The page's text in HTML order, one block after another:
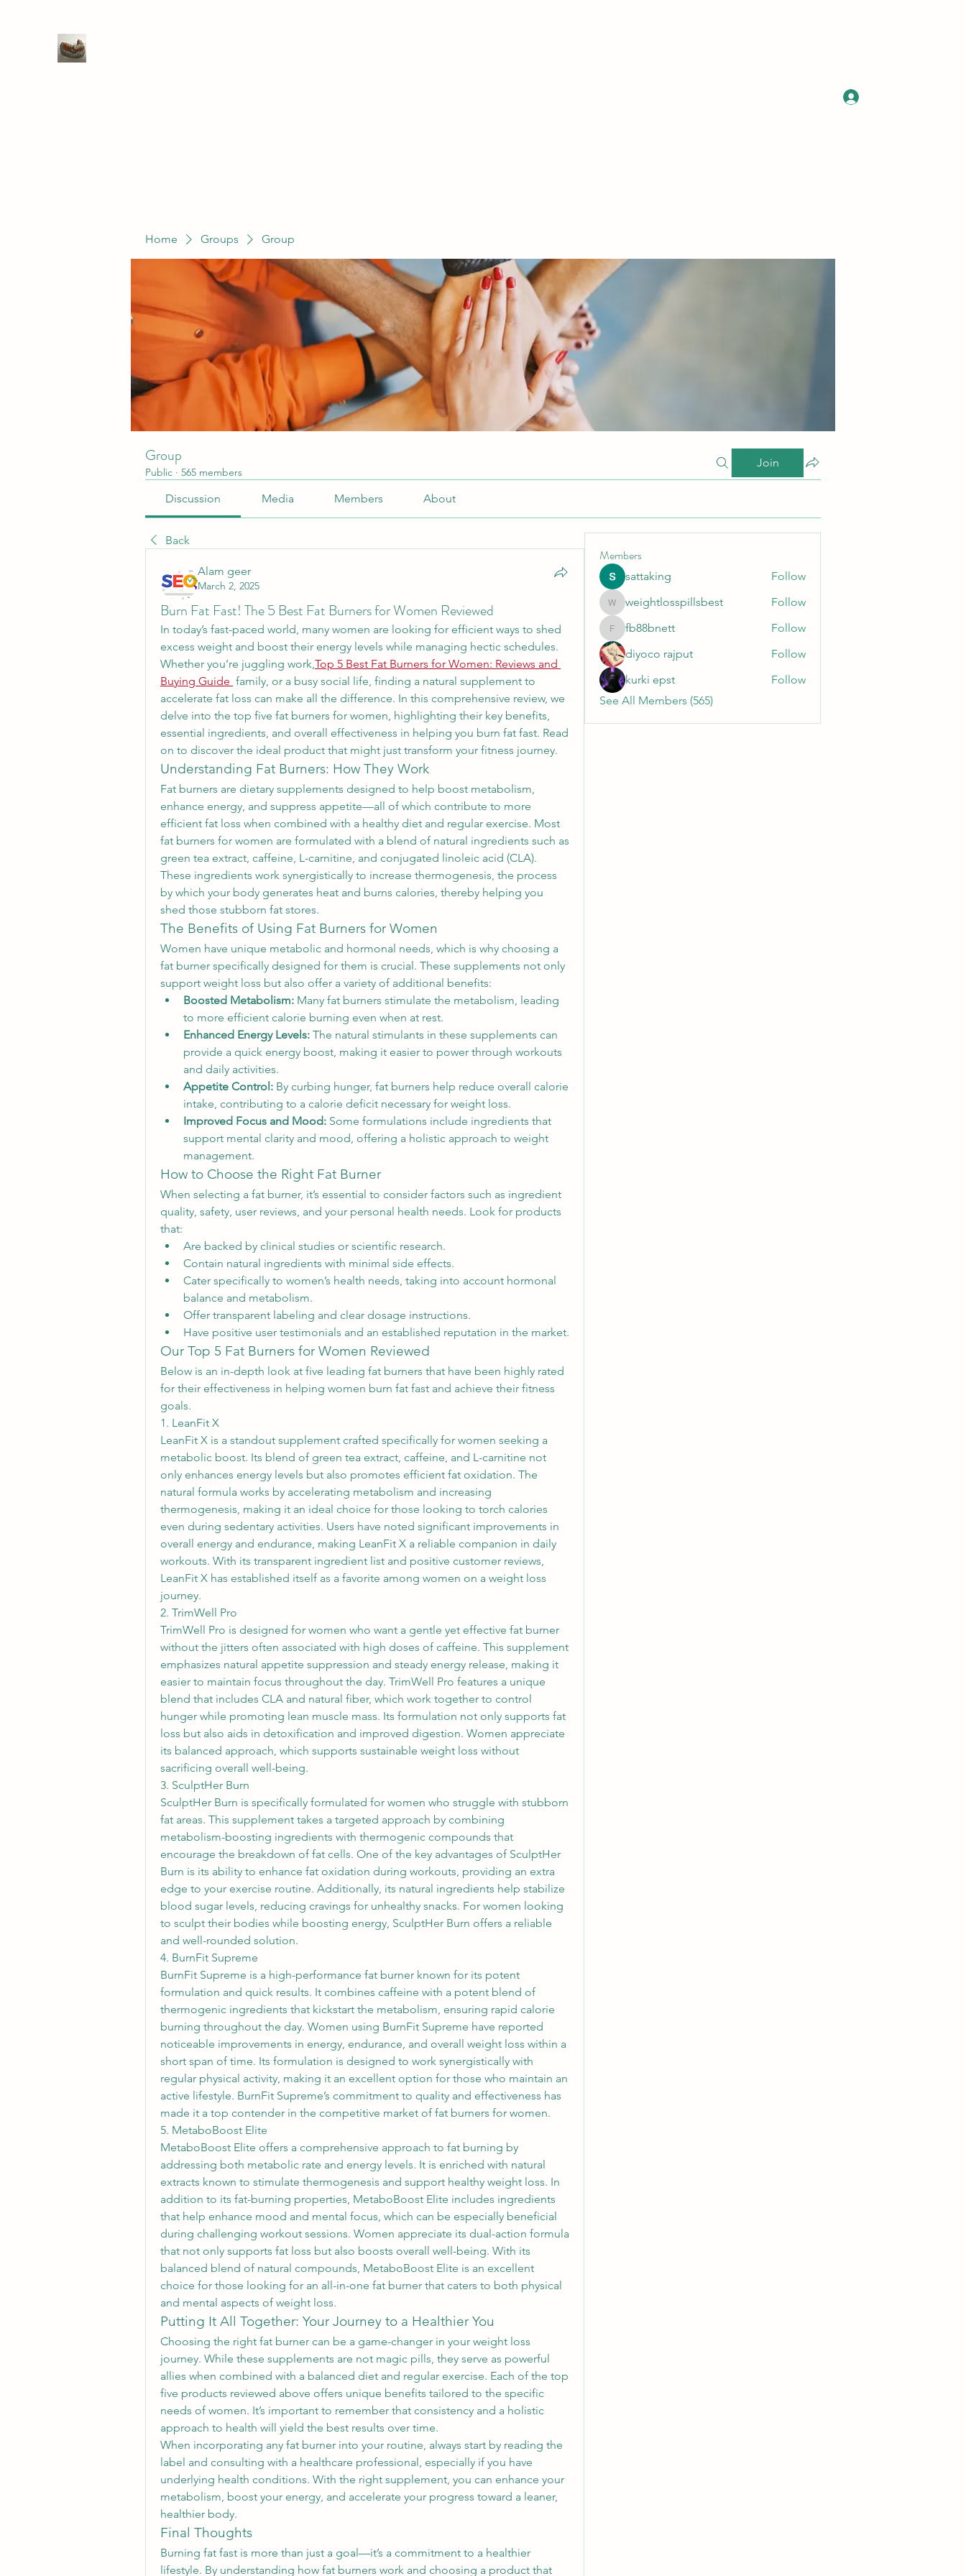
Home Groups Group
Group
Public · 565 members
Join
Discussion Media Members About
Back
Alam geer
March 2, 2025
Burn Fat Fast! The 5 Best Fat Burners for Women Reviewed
In today’s fast-paced world, many women are looking for efficient ways to shed
excess weight and boost their energy levels while managing hectic schedules.
Whether you’re juggling work,Top 5 Best Fat Burners for Women: Reviews and
Buying Guide family, or a busy social life, finding a natural supplement to
accelerate fat loss can make all the difference. In this comprehensive review, we
delve into the top five fat burners for women, highlighting their key benefits,
essential ingredients, and overall effectiveness in helping you burn fat fast. Read
on to discover the ideal product that might just transform your fitness journey.
Understanding Fat Burners: How They Work
Fat burners are dietary supplements designed to help boost metabolism,
enhance energy, and suppress appetite—all of which contribute to more
efficient fat loss when combined with a healthy diet and regular exercise. Most
fat burners for women are formulated with a blend of natural ingredients such as
green tea extract, caffeine, L-carnitine, and conjugated linoleic acid (CLA).
These ingredients work synergistically to increase thermogenesis, the process
by which your body generates heat and burns calories, thereby helping you
shed those stubborn fat stores.
The Benefits of Using Fat Burners for Women
Women have unique metabolic and hormonal needs, which is why choosing a
fat burner specifically designed for them is crucial. These supplements not only
support weight loss but also offer a variety of additional benefits:
Boosted Metabolism: Many fat burners stimulate the metabolism, leading
to more efficient calorie burning even when at rest.
Enhanced Energy Levels: The natural stimulants in these supplements can
provide a quick energy boost, making it easier to power through workouts
and daily activities.
Appetite Control: By curbing hunger, fat burners help reduce overall calorie
intake, contributing to a calorie deficit necessary for weight loss.
Improved Focus and Mood: Some formulations include ingredients that
support mental clarity and mood, offering a holistic approach to weight
management.
How to Choose the Right Fat Burner
When selecting a fat burner, it’s essential to consider factors such as ingredient
quality, safety, user reviews, and your personal health needs. Look for products
that:
Are backed by clinical studies or scientific research.
Contain natural ingredients with minimal side effects.
Cater specifically to women’s health needs, taking into account hormonal
balance and metabolism.
Offer transparent labeling and clear dosage instructions.
Have positive user testimonials and an established reputation in the market.
Our Top 5 Fat Burners for Women Reviewed
Below is an in-depth look at five leading fat burners that have been highly rated
for their effectiveness in helping women burn fat fast and achieve their fitness
goals.
1. LeanFit X
LeanFit X is a standout supplement crafted specifically for women seeking a
metabolic boost. Its blend of green tea extract, caffeine, and L-carnitine not
only enhances energy levels but also promotes efficient fat oxidation. The
natural formula works by accelerating metabolism and increasing
thermogenesis, making it an ideal choice for those looking to torch calories
even during sedentary activities. Users have noted significant improvements in
overall energy and endurance, making LeanFit X a reliable companion in daily
workouts. With its transparent ingredient list and positive customer reviews,
LeanFit X has established itself as a favorite among women on a weight loss
journey.
2. TrimWell Pro
TrimWell Pro is designed for women who want a gentle yet effective fat burner
without the jitters often associated with high doses of caffeine. This supplement
emphasizes natural appetite suppression and steady energy release, making it
easier to maintain focus throughout the day. TrimWell Pro features a unique
blend that includes CLA and natural fiber, which work together to control
hunger while promoting lean muscle mass. Its formulation not only supports fat
loss but also aids in detoxification and improved digestion. Women appreciate
its balanced approach, which supports sustainable weight loss without
sacrificing overall well-being.
3. SculptHer Burn
SculptHer Burn is specifically formulated for women who struggle with stubborn
fat areas. This supplement takes a targeted approach by combining
metabolism-boosting ingredients with thermogenic compounds that
encourage the breakdown of fat cells. One of the key advantages of SculptHer
Burn is its ability to enhance fat oxidation during workouts, providing an extra
edge to your exercise routine. Additionally, its natural ingredients help stabilize
blood sugar levels, reducing cravings for unhealthy snacks. For women looking
to sculpt their bodies while boosting energy, SculptHer Burn offers a reliable
and well-rounded solution.
4. BurnFit Supreme
BurnFit Supreme is a high-performance fat burner known for its potent
formulation and quick results. It combines caffeine with a potent blend of
thermogenic ingredients that kickstart the metabolism, ensuring rapid calorie
burning throughout the day. Women using BurnFit Supreme have reported
noticeable improvements in energy, endurance, and overall weight loss within a
short span of time. Its formulation is designed to work synergistically with
regular physical activity, making it an excellent option for those who maintain an
active lifestyle. BurnFit Supreme’s commitment to quality and effectiveness has
made it a top contender in the competitive market of fat burners for women.
5. MetaboBoost Elite
MetaboBoost Elite offers a comprehensive approach to fat burning by
addressing both metabolic rate and energy levels. It is enriched with natural
extracts known to stimulate thermogenesis and support healthy weight loss. In
addition to its fat-burning properties, MetaboBoost Elite includes ingredients
that help enhance mood and mental focus, which can be especially beneficial
during challenging workout sessions. Women appreciate its dual-action formula
that not only supports fat loss but also boosts overall well-being. With its
balanced blend of natural compounds, MetaboBoost Elite is an excellent
choice for those looking for an all-in-one fat burner that caters to both physical
and mental aspects of weight loss.
Putting It All Together: Your Journey to a Healthier You
Choosing the right fat burner can be a game-changer in your weight loss
journey. While these supplements are not magic pills, they serve as powerful
allies when combined with a balanced diet and regular exercise. Each of the top
five products reviewed above offers unique benefits tailored to the specific
needs of women. It’s important to remember that consistency and a holistic
approach to health will yield the best results over time.
When incorporating any fat burner into your routine, always start by reading the
label and consulting with a healthcare professional, especially if you have
underlying health conditions. With the right supplement, you can enhance your
metabolism, boost your energy, and accelerate your progress toward a leaner,
healthier body.
Final Thoughts
Burning fat fast is more than just a goal—it’s a commitment to a healthier
lifestyle. By understanding how fat burners work and choosing a product that
Members
sattaking Follow
weightlosspillsbest
weightlosspillsbest Follow
fb88bnett
fb88bnett
Follow
diyoco rajput
Follow
kurki epst
Follow
See All Members (565)